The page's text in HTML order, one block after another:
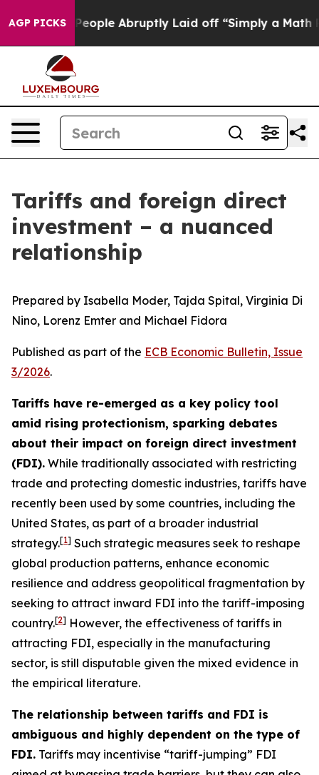
AGP PICKS
Abruptly Laid off “Simply a Math Problem Dr.
Tariffs and foreign direct
investment – a nuanced
relationship
Prepared by Isabella Moder, Tajda Spital, Virginia Di
Nino, Lorenz Emter and Michael Fidora
Published as part of the ECB Economic Bulletin, Issue
3/2026.
Tariffs have re-emerged as a key policy tool
amid rising protectionism, sparking debates
about their impact on foreign direct investment
(FDI). While traditionally associated with restricting
trade and protecting domestic industries, tariffs have
recently been used by some countries, including the
United States, as part of a broader industrial
strategy.[1] Such strategic measures seek to reshape
global production patterns, enhance economic
resilience and address geopolitical fragmentation by
seeking to attract inward FDI into the tariff-imposing
country.[2] However, the effectiveness of tariffs in
attracting FDI, especially in the manufacturing
sector, is still disputable given the mixed evidence in
the empirical literature.
The relationship between tariffs and FDI is
ambiguous and highly dependent on the type of
FDI. Tariffs may incentivise “tariff-jumping” FDI